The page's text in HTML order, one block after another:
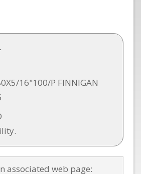
16"100/P FINNIGAN
associated web page: